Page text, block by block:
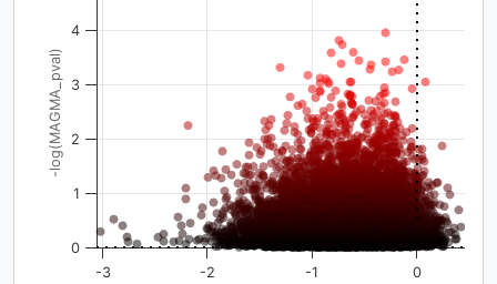
-log(MAGMA_pval)
-3 -2 -1 0
0
1
2
3
4